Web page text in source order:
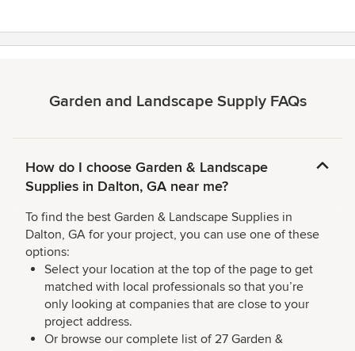
Garden and Landscape Supply FAQs
How do I choose Garden & Landscape
Supplies in Dalton, GA near me?
To find the best Garden & Landscape Supplies in
Dalton, GA for your project, you can use one of these
options:
Select your location at the top of the page to get
matched with local professionals so that you’re
only looking at companies that are close to your
project address.
Or browse our complete list of 27 Garden &